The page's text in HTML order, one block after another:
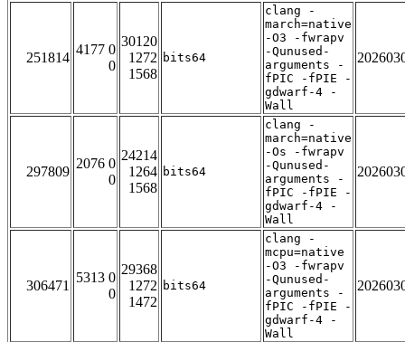
251814
4177 0
0
30120
1272
1568
bits64
clang -
march=native
-O3 -fwrapv
-Qunused-
arguments -
fPIC -fPIE -
gdwarf-4 -
Wall
297809
2076 0
0
24214
1264
1568
bits64
clang -
march=native
-Os -fwrapv
-Qunused-
arguments -
fPIC -fPIE -
gdwarf-4 -
Wall
306471
5313 0
0
29368
1272
1472
bits64
clang -
mcpu=native
-O3 -fwrapv
-Qunused-
arguments -
fPIC -fPIE -
gdwarf-4 -
Wall